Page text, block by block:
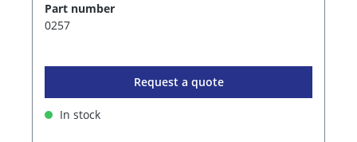
Part number
0257
Request a quote
In stock